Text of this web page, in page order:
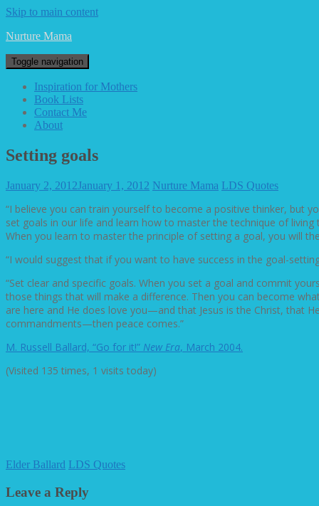
Skip to main content
Nurture Mama
Toggle navigation
Inspiration for Mothers
Book Lists
Contact Me
About
Setting goals
January 2, 2012January 1, 2012 Nurture Mama LDS Quotes
“I believe you can train yourself to become a positive thinker, but
set goals in our life and learn how to master the technique of
When you learn to master the principle of setting a goal, you will
“I would suggest that if you want to have success in the goal-
“Set clear and specific goals. When you set a goal and commit
those things that will make a difference. Then you can become
are here and He does love you—and that Jesus is the Christ, that
commandments—then peace comes.”
M. Russell Ballard, “Go for it!” New Era, March 2004.
(Visited 135 times, 1 visits today)
Elder Ballard LDS Quotes
Leave a Reply